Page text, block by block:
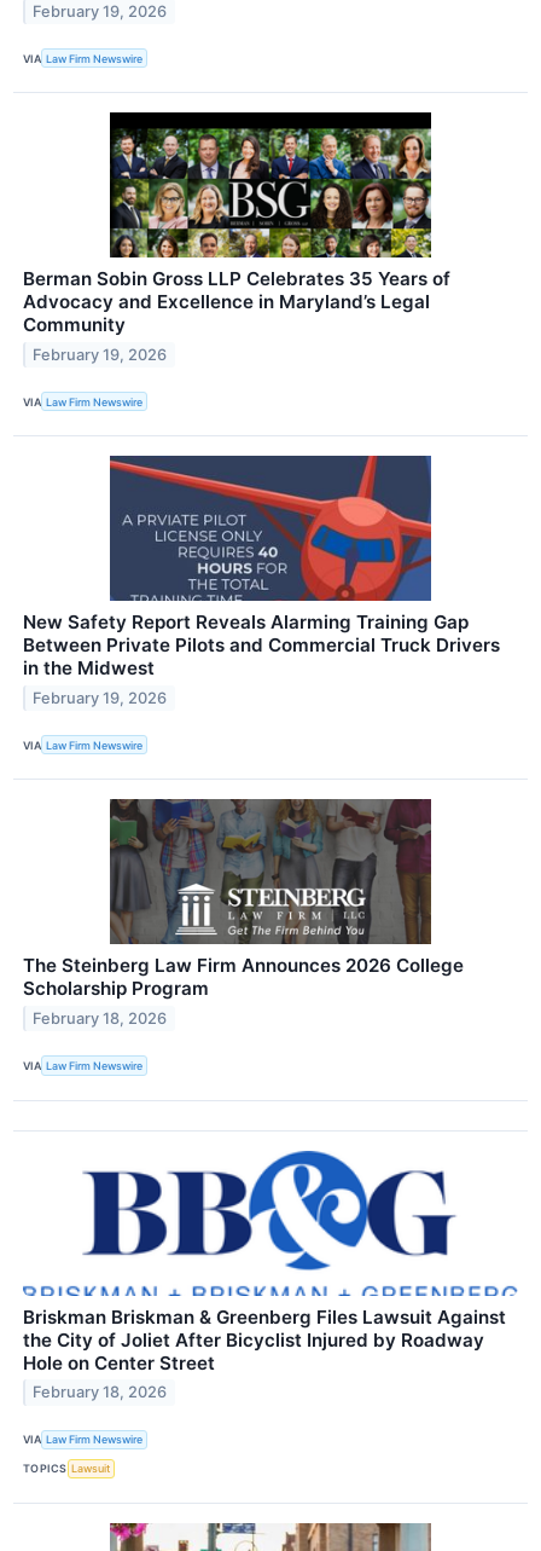
February 19, 2026
VIA Law Firm Newswire
Berman Sobin Gross LLP Celebrates 35 Years of
Advocacy and Excellence in Maryland’s Legal
Community
February 19, 2026
VIA Law Firm Newswire
New Safety Report Reveals Alarming Training Gap
Between Private Pilots and Commercial Truck Drivers
in the Midwest
February 19, 2026
VIA Law Firm Newswire
The Steinberg Law Firm Announces 2026 College
Scholarship Program
February 18, 2026
VIA Law Firm Newswire
Briskman Briskman & Greenberg Files Lawsuit Against
the City of Joliet After Bicyclist Injured by Roadway
Hole on Center Street
February 18, 2026
VIA Law Firm Newswire
TOPICS Lawsuit